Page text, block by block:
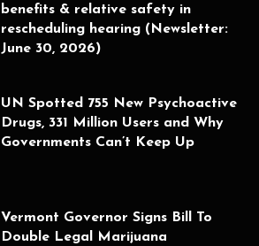
benefits & relative safety in
rescheduling hearing (Newsletter:
June 30, 2026)
UN Spotted 755 New Psychoactive
Drugs, 331 Million Users and Why
Governments Can’t Keep Up
Vermont Governor Signs Bill To
Double Legal Marijuana